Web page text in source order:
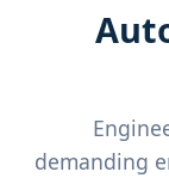
demanding